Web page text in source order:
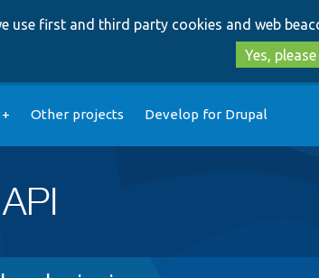
use first and third party cookies and web
Yes, please
Other projects Develop for Drupal